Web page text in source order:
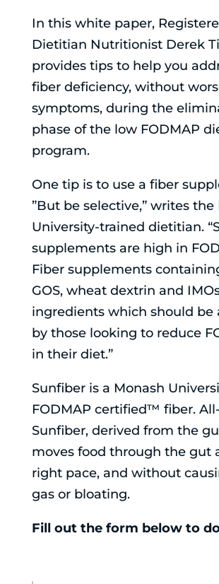
In this white paper,
Dietitian Nutritionist Derek
provides tips to help you
fiber deficiency, without
symptoms, during the
phase of the low FODMAP
program.
One tip is to use a fiber
”But be selective,” writes the
University-trained dietitian.
supplements are high in
Fiber supplements
GOS, wheat dextrin and
ingredients which should be
by those looking to reduce
in their diet.”
Sunfiber is a Monash
FODMAP certified™ fiber.
Sunfiber, derived from the
moves food through the gut
right pace, and without
gas or bloating.
Fill out the form below to